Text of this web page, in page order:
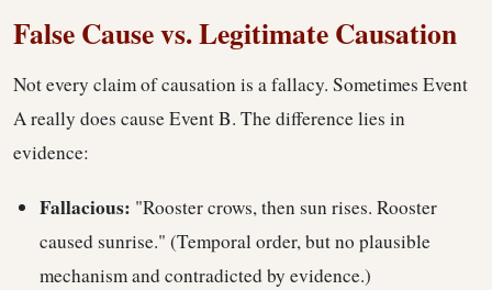
False Cause vs. Legitimate Causation
Not every claim of causation is a fallacy. Sometimes Event
A really does cause Event B. The difference lies in
evidence:
Fallacious: "Rooster crows, then sun rises. Rooster
caused sunrise." (Temporal order, but no plausible
mechanism and contradicted by evidence.)